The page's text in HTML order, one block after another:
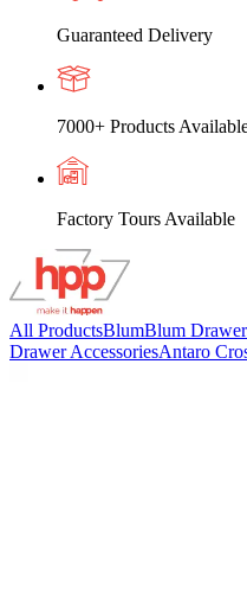
Guaranteed Delivery
7000+ Products
Factory Tours Available
All ProductsBlumBlum
Drawer AccessoriesAntaro